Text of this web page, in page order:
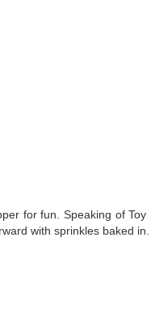
for fun. Speaking of
with sprinkles baked